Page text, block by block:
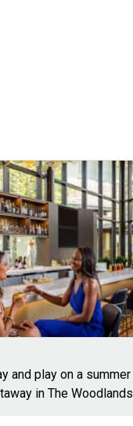
and play on a summer
in The Woodlands